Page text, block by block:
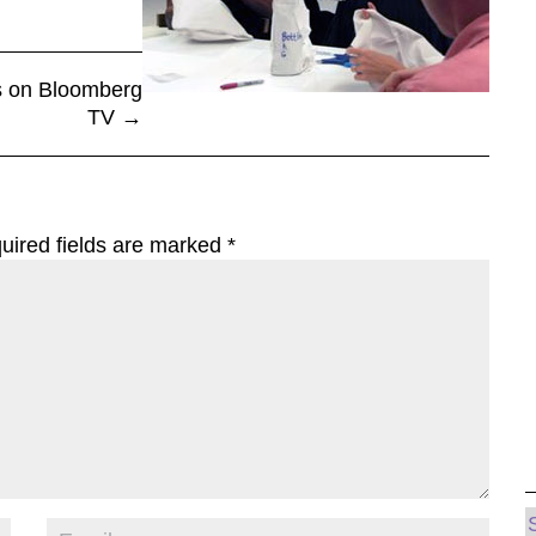
on Bloomberg
TV →
fields are marked *